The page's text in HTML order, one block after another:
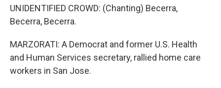
UNIDENTIFIED CROWD: (Chanting) Becerra,
Becerra, Becerra.
MARZORATI: A Democrat and former U.S. Health
and Human Services secretary, rallied home care
workers in San Jose.